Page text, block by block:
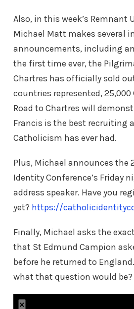
Also, in this week’s Remnant
Michael Matt makes several
announcements, including
the first time ever, the
Chartres has officially sold
countries represented,
Road to Chartres will
Francis is the best recruiting
Catholicism has ever had.
Plus, Michael announces the
Identity Conference’s Friday
address speaker. Have you
yet? https://
Finally, Michael asks the
that St Edmund Campion
before he returned to
what that question would be?